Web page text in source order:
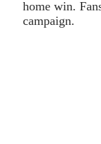
home win.
campaign.